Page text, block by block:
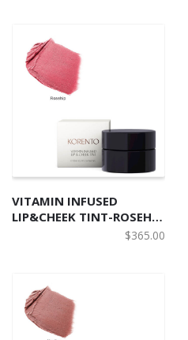
VITAMIN INFUSED
LIP&CHEEK TINT-ROSEHIP
北歐野莓柔潤唇頰兩用膏- 玫
$365.00